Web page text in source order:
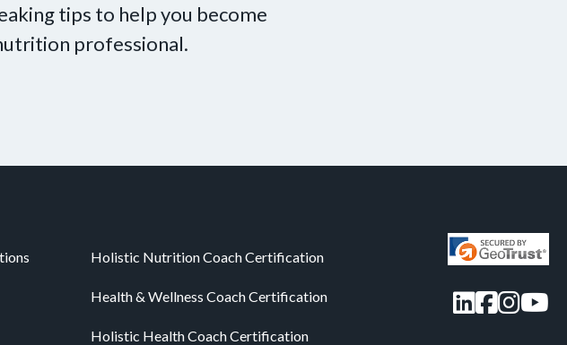
tips to help you become
professional.
Holistic Nutrition Coach Certification
Health & Wellness Coach Certification
Holistic Health Coach Certification
LinkedIn